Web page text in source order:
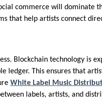
commerce will dominate
that help artists connect
Blockchain technology is
ledger. This ensures that
White Label Music
labels, artists, and